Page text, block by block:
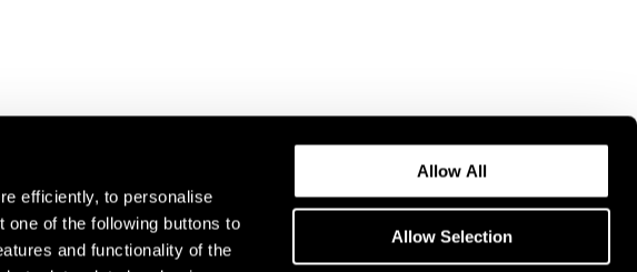
efficiently, to personalise
of the following buttons to
and functionality of the
Allow All
Allow Selection